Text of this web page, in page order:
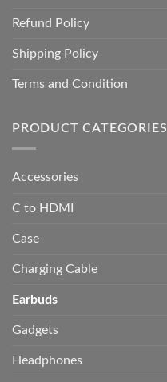
Refund Policy
Shipping Policy
Terms and Condition
PRODUCT CATEGORIES
Accessories
C to HDMI
Case
Charging Cable
Earbuds
Gadgets
Headphones